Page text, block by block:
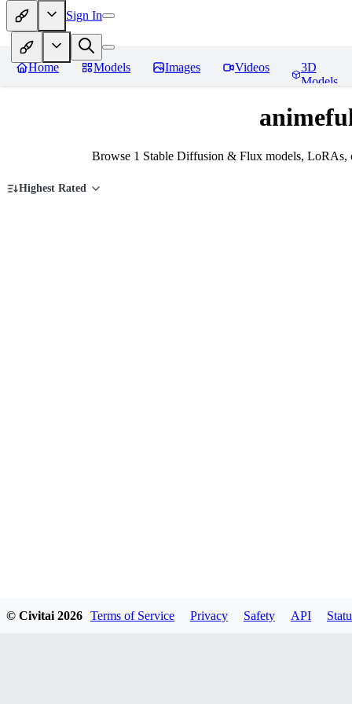
Sign In
Home Models Images Videos
3D
Models
Browse 1 Stable Diffusion & Flux models, LoRAs,
Highest Rated
© Civitai 2026 Terms of Service Privacy Safety API